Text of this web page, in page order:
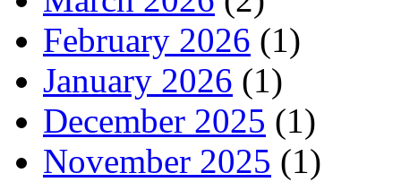
February 2026 (1)
January 2026 (1)
December 2025 (1)
November 2025 (1)